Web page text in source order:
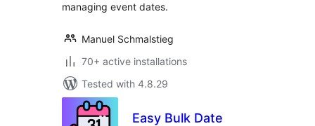
managing event dates.
Manuel Schmalstieg
70+ active installations
Tested with 4.8.29
Easy Bulk Date